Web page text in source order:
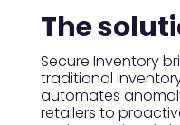
The
Secure Inventory
traditional
automates
retailers to